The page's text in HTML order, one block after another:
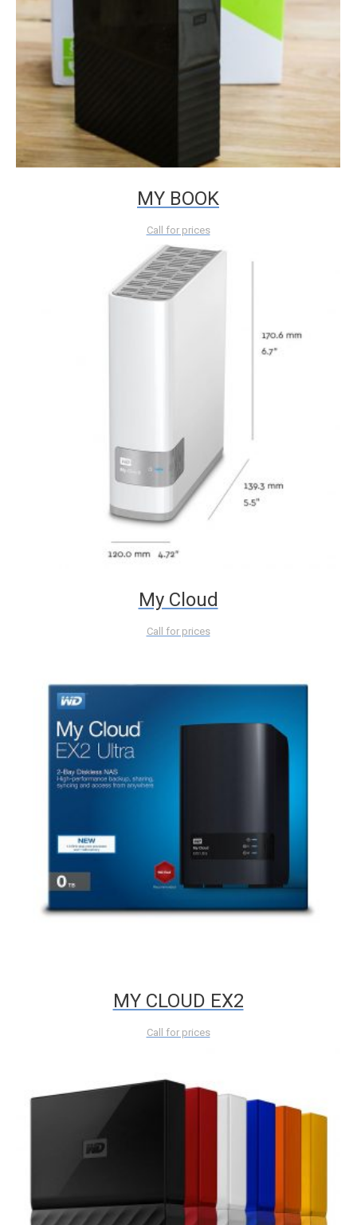
MY BOOK
Call for prices
My Cloud
Call for prices
MY CLOUD EX2
Call for prices